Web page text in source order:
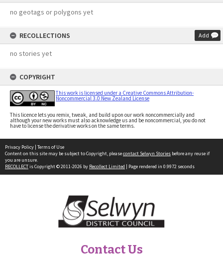
no geotags or polygons yet
RECOLLECTIONS Add
no stories yet
COPYRIGHT
This work is licensed under a Creative Commons Attribution-
Noncommercial 3.0 New Zealand License
This licence lets you remix, tweak, and build upon our work noncommercially and
although your new works must also acknowledge us and be noncommercial, you do not
have to license the derivative works on the same terms.
Privacy Policy | Terms of Use
Content on this site may be subject to Copyright, pleasecontact Selwyn Stories before any reuse if
you are unsure.
RECOLLECTis Copyright © 2011-2026 by Recollect Limited | Page rendered in 0.9972 seconds
Contact Us